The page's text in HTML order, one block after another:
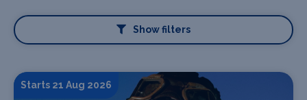
Show filters
Starts 21 Aug 2026